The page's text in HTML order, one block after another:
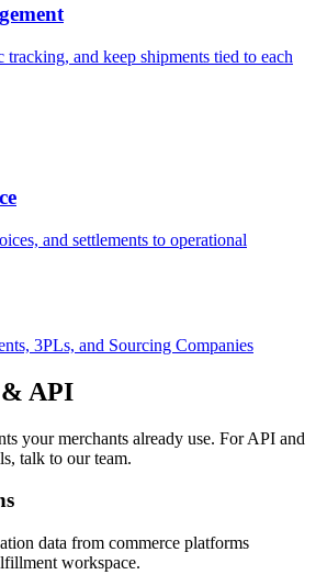
tracking, and keep shipments tied to each
and settlements to operational
3PLs, and Sourcing Companies
API
your merchants already use. For API and
talk to our team.
data from commerce platforms
workspace.